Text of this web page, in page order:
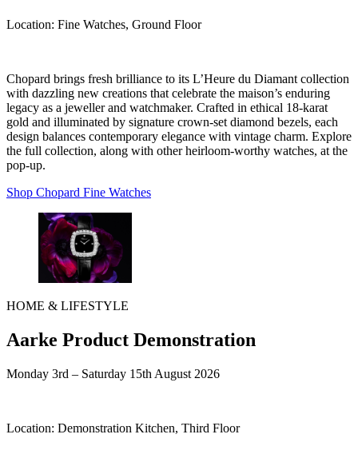
Location: Fine Watches, Ground Floor
Chopard brings fresh brilliance to its L’Heure du Diamant collection
with dazzling new creations that celebrate the maison’s enduring
legacy as a jeweller and watchmaker. Crafted in ethical 18-karat
gold and illuminated by signature crown-set diamond bezels, each
design balances contemporary elegance with vintage charm. Explore
the full collection, along with other heirloom-worthy watches, at the
pop-up.
Shop Chopard Fine Watches
HOME & LIFESTYLE
Aarke Product Demonstration
Monday 3rd – Saturday 15th August 2026
Location: Demonstration Kitchen, Third Floor